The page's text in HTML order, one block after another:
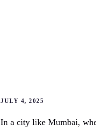
JULY 4, 2025
In a city like Mumbai,